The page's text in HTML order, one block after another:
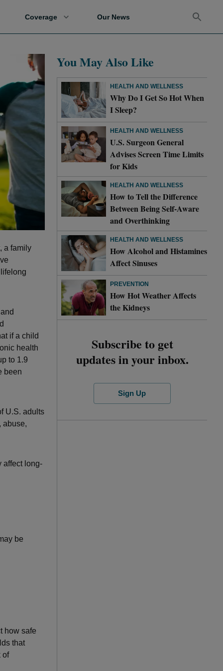
Coverage Our News
a family
if a child
health
to 1.9
been
U.S. adults
abuse,
affect long-
be
how safe
that
of
You May Also Like
HEALTH AND WELLNESS
Why Do I Get So Hot When
I Sleep?
HEALTH AND WELLNESS
U.S. Surgeon General
Advises Screen Time Limits
for Kids
HEALTH AND WELLNESS
How to Tell the Difference
Between Being Self-Aware
and Overthinking
HEALTH AND WELLNESS
How Alcohol and Histamines
Affect Sinuses
PREVENTION
How Hot Weather Affects
the Kidneys
Subscribe to get
updates in your inbox.
Sign Up